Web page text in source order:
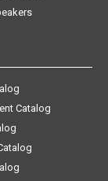
Catalog